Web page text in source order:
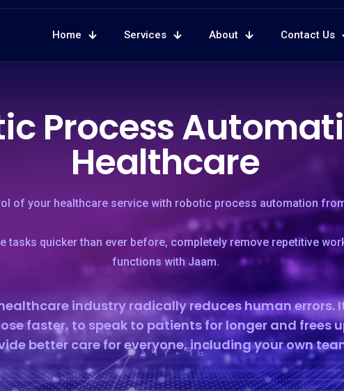
Home Services About Contact Us
Process
Healthcare
of your healthcare service with robotic process automation
tasks quicker than ever before, completely remove repetitive
functions with Jaam.
industry radically reduces human errors.
faster, to speak to patients for longer and frees
better care for everyone, including your own